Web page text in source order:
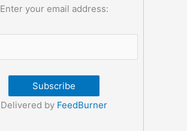
Enter your email address:
Delivered by FeedBurner